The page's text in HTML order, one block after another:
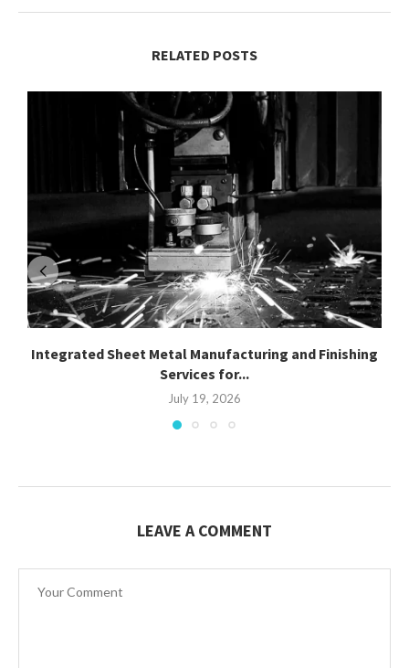
RELATED POSTS
Integrated Sheet Metal Manufacturing and Finishing
Services for...
July 19, 2026
LEAVE A COMMENT